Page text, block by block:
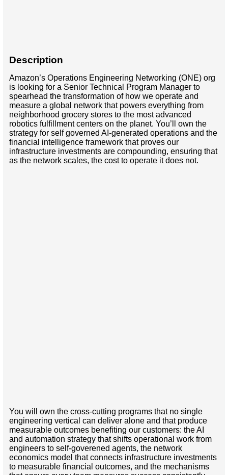
Description
Amazon’s Operations Engineering Networking (ONE) org
is looking for a Senior Technical Program Manager to
spearhead the transformation of how we operate and
measure a global network that powers everything from
neighborhood grocery stores to the most advanced
robotics fulfillment centers on the planet. You’ll own the
strategy for self governed AI-generated operations and the
financial intelligence framework that proves our
infrastructure investments are compounding, ensuring that
as the network scales, the cost to operate it does not.
You will own the cross-cutting programs that no single
engineering vertical can deliver alone and that produce
measurable outcomes benefiting our customers: the AI
and automation strategy that shifts operational work from
engineers to self-goverened agents, the network
economics model that connects infrastructure investments
to measurable financial outcomes, and the mechanisms